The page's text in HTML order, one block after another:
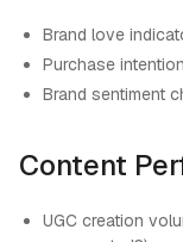
Brand love
Purchase
Brand sentiment
Content
UGC creation